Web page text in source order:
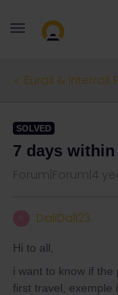
Eurail & Interrail
SOLVED
7 days
Forum|Forum|4
DaliDali23
Hi to all,
i want to know if
first travel, exemple